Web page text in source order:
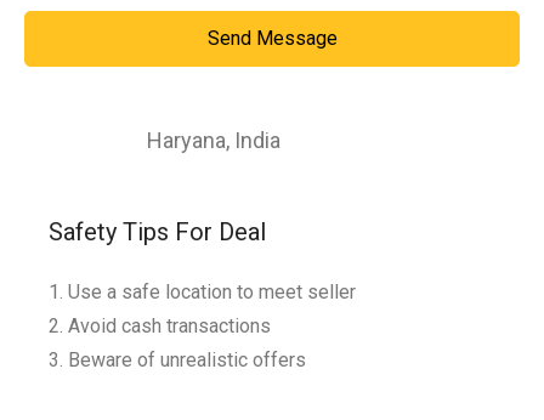
Send Message
Haryana, India
Safety Tips For Deal
Use a safe location to meet seller
Avoid cash transactions
Beware of unrealistic offers